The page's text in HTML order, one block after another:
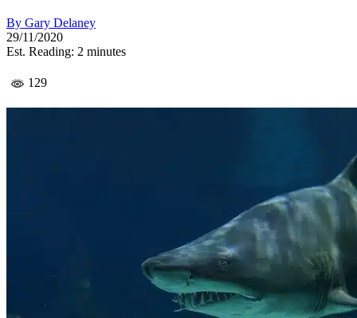
By Gary Delaney
29/11/2020
Est. Reading: 2 minutes
129